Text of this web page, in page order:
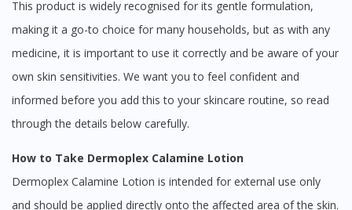
This product is widely recognised for its gentle formulation,
making it a go-to choice for many households, but as with any
medicine, it is important to use it correctly and be aware of your
own skin sensitivities. We want you to feel confident and
informed before you add this to your skincare routine, so read
through the details below carefully.
How to Take Dermoplex Calamine Lotion
Dermoplex Calamine Lotion is intended for external use only
and should be applied directly onto the affected area of the skin.